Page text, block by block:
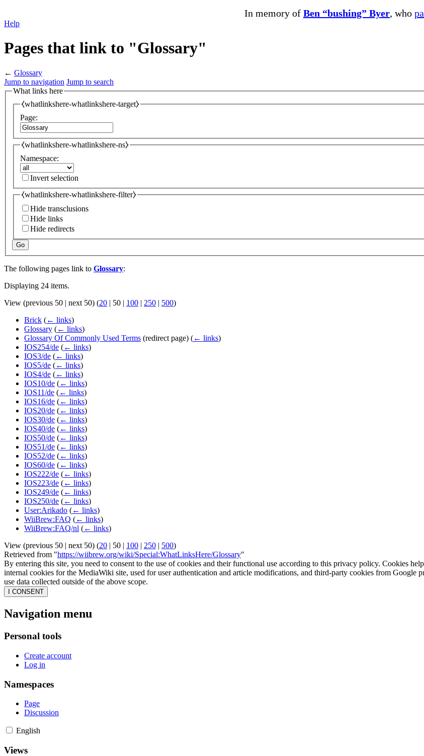
In memory of Ben “bushing” Byer, who
Help
Pages that link to "Glossary"
← Glossary
Jump to navigation Jump to search
What links here
⧼whatlinkshere-whatlinkshere-target⧽
Page:
⧼whatlinkshere-whatlinkshere-ns⧽
Namespace:
Invert selection
⧼whatlinkshere-whatlinkshere-filter⧽
Hide transclusions
Hide links
Hide redirects
Go
The following pages link to Glossary:
Displaying 24 items.
View (previous 50 | next 50) (20 | 50 | 100 | 250 | 500)
Brick (← links)
Glossary (← links)
Glossary Of Commonly Used Terms (redirect page) (← links)
IOS254/de (← links)
IOS3/de (← links)
IOS5/de (← links)
IOS4/de (← links)
IOS10/de (← links)
IOS11/de (← links)
IOS16/de (← links)
IOS20/de (← links)
IOS30/de (← links)
IOS40/de (← links)
IOS50/de (← links)
IOS51/de (← links)
IOS52/de (← links)
IOS60/de (← links)
IOS222/de (← links)
IOS223/de (← links)
IOS249/de (← links)
IOS250/de (← links)
User:Arikado (← links)
WiiBrew:FAQ (← links)
WiiBrew:FAQ/nl (← links)
View (previous 50 | next 50) (20 | 50 | 100 | 250 | 500)
Retrieved from "https://wiibrew.org/wiki/Special:WhatLinksHere/Glossary"
By entering this site, you need to consent to the use of cookies and their functional use according to this privacy policy. Cookies
internal cookies for the MediaWiki site, used for user authentication and article modifications, and third-party cookies from
use data collected outside of the above scope.
I CONSENT
Navigation menu
Personal tools
Create account
Log in
Namespaces
Page
Discussion
English
Views